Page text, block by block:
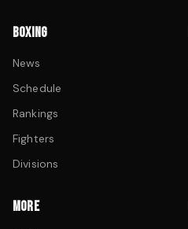
BOXING
News
Schedule
Rankings
Fighters
Divisions
MORE